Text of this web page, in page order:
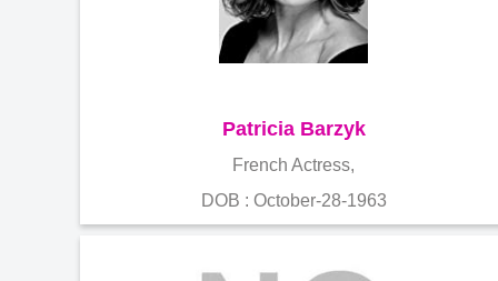
Patricia Barzyk
French Actress,
DOB : October-28-1963